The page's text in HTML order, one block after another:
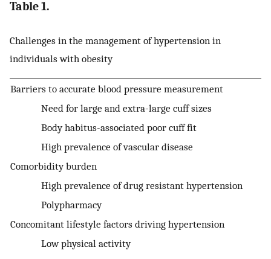
Table 1.
Challenges in the management of hypertension in
individuals with obesity
Barriers to accurate blood pressure measurement
Need for large and extra-large cuff sizes
Body habitus-associated poor cuff fit
High prevalence of vascular disease
Comorbidity burden
High prevalence of drug resistant hypertension
Polypharmacy
Concomitant lifestyle factors driving hypertension
Low physical activity